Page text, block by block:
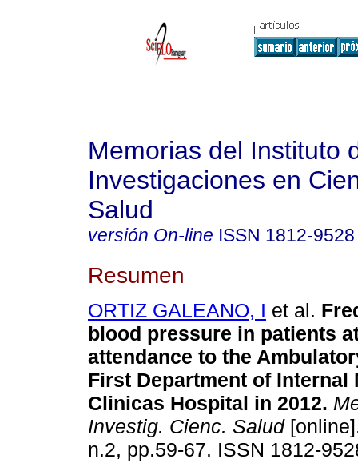
Memorias del Instituto
Investigaciones en
Salud
versión On-line ISSN 1812-9528
Resumen
ORTIZ GALEANO, I et al.
blood pressure in patients
attendance to the
First Department of Internal
Clinicas Hospital in 2012.
Investig. Cienc. Salud
n.2, pp.59-67. ISSN 1812-